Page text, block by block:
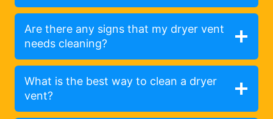
Are there any signs that my dryer vent
needs cleaning?
What is the best way to clean a dryer
vent?